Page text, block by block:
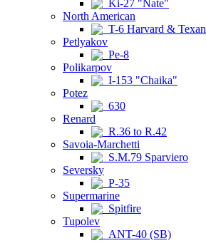
Ki-27 "Nate"
North American
T-6 Harvard & Texan
Petlyakov
Pe-8
Polikarpov
I-153 "Chaika"
Potez
630
Renard
R.36 to R.42
Savoia-Marchetti
S.M.79 Sparviero
Seversky
P-35
Supermarine
Spitfire
Tupolev
ANT-40 (SB)